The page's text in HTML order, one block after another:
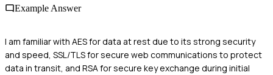
Example Answer
I am familiar with AES for data at rest due to its strong security
and speed, SSL/TLS for secure web communications to protect
data in transit, and RSA for secure key exchange during initial